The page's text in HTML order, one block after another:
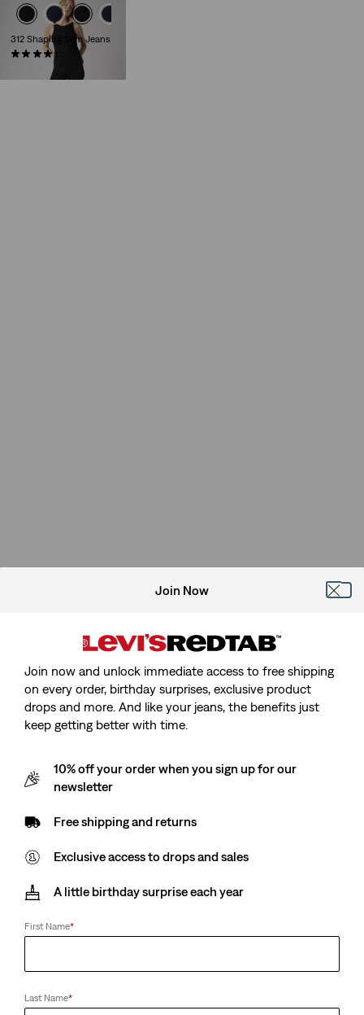
312 Shaping Slim Jeans
(1484)
Join Now
Join now and unlock immediate access to free shipping
on every order, birthday surprises, exclusive product
drops and more. And like your jeans, the benefits just
keep getting better with time.
10% off your order when you sign up for our
newsletter
Free shipping and returns
Exclusive access to drops and sales
A little birthday surprise each year
First Name*
Last Name*